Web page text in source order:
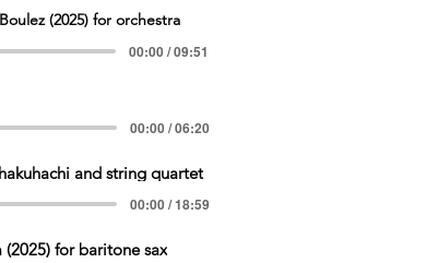
(2025) for orchestra
00:00 / 09:51
00:00 / 06:20
and string quartet
00:00 / 18:59
for baritone sax